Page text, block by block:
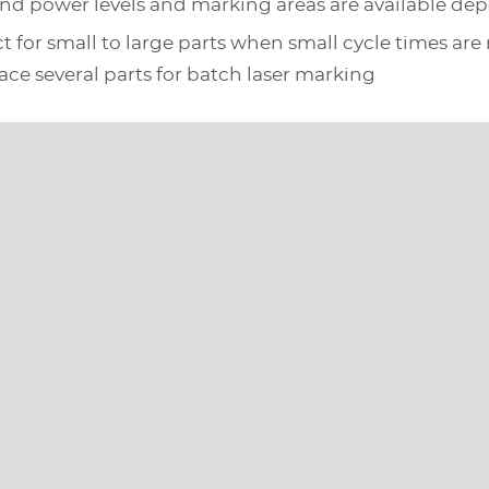
power levels and marking areas are available
for small to large parts when small cycle times are
several parts for batch laser marking